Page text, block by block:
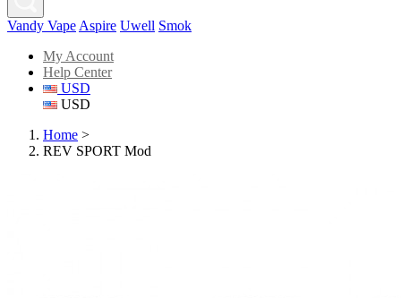
Vandy Vape Aspire Uwell Smok
My Account
Help Center
USD
USD
Home >
REV SPORT Mod